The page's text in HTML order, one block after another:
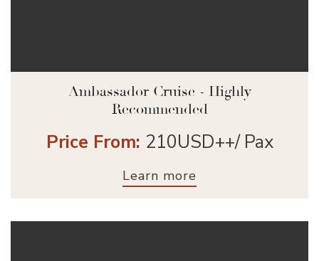
Ambassador Cruise - Highly
Recommended
Price From: 210USD++/ Pax
Learn more